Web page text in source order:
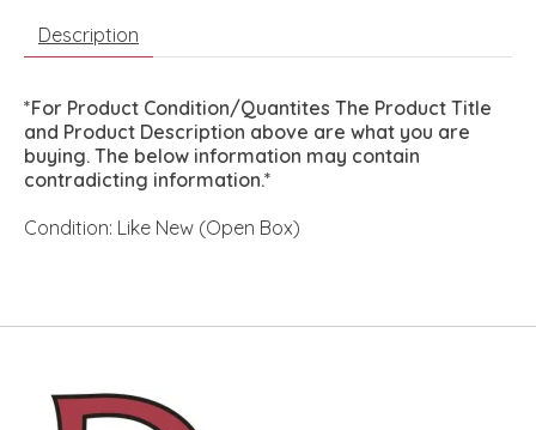
Description
*For Product Condition/Quantites The Product Title
and Product Description above are what you are
buying. The below information may contain
contradicting information.*
Condition: Like New (Open Box)